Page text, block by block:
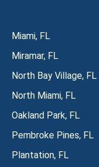
Miami, FL
Miramar, FL
North Bay Village, FL
North Miami, FL
Oakland Park, FL
Pembroke Pines, FL
Plantation, FL